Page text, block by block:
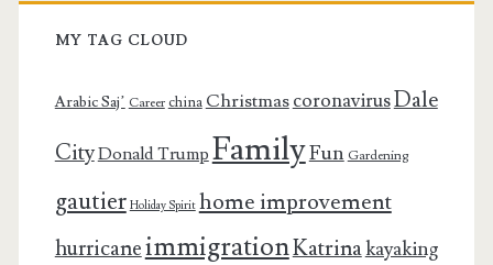
MY TAG CLOUD
Arabic Saj’ Career china ChristmascoronavirusDale
CityDonald Trump FamilyFun Gardening
gautier Holiday Spirit home improvement
hurricaneimmigrationKatrinakayaking